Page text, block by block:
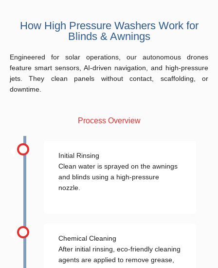
How High Pressure Washers Work for
Blinds & Awnings
Engineered for solar operations, our autonomous drones
feature smart sensors, AI-driven navigation, and high-pressure
jets. They clean panels without contact, scaffolding, or
downtime.
Process Overview
Initial Rinsing
Clean water is sprayed on the awnings
and blinds using a high-pressure
nozzle.
Chemical Cleaning
After initial rinsing, eco-friendly cleaning
agents are applied to remove grease,